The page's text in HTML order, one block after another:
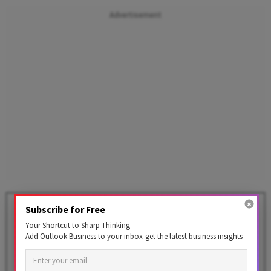
Advertisement
Rupee Rises 20 Paise to 94.25
Against US Dollar in Early
Trade
BYPTI
Subscribe for Free
Your Shortcut to Sharp Thinking
Add Outlook Business to your inbox-get the latest business insights